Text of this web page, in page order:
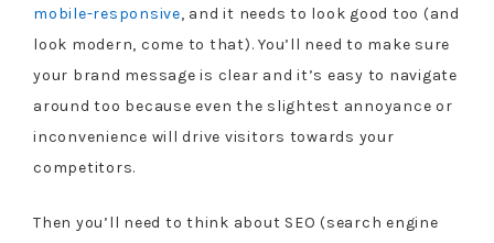
mobile-responsive, and it needs to look good too (and
look modern, come to that). You’ll need to make sure
your brand message is clear and it’s easy to navigate
around too because even the slightest annoyance or
inconvenience will drive visitors towards your
competitors.
Then you’ll need to think about SEO (search engine